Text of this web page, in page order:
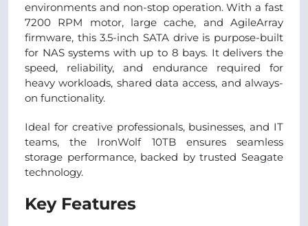
environments and non-stop operation. With a fast
7200 RPM motor, large cache, and AgileArray
firmware, this 3.5-inch SATA drive is purpose-built
for NAS systems with up to 8 bays. It delivers the
speed, reliability, and endurance required for
heavy workloads, shared data access, and always-
on functionality.
Ideal for creative professionals, businesses, and IT
teams, the IronWolf 10TB ensures seamless
storage performance, backed by trusted Seagate
technology.
Key Features